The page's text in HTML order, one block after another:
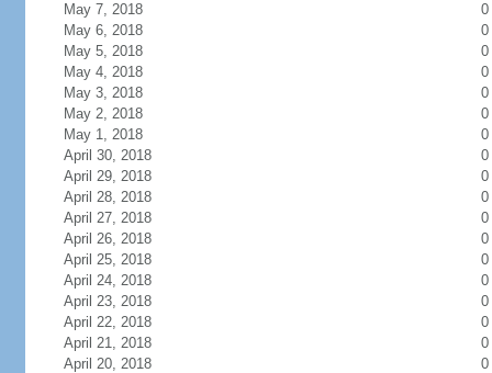
May 7, 2018
0
May 6, 2018
0
May 5, 2018
0
May 4, 2018
0
May 3, 2018
0
May 2, 2018
0
May 1, 2018
0
April 30, 2018
0
April 29, 2018
0
April 28, 2018
0
April 27, 2018
0
April 26, 2018
0
April 25, 2018
0
April 24, 2018
0
April 23, 2018
0
April 22, 2018
0
April 21, 2018
0
April 20, 2018
0